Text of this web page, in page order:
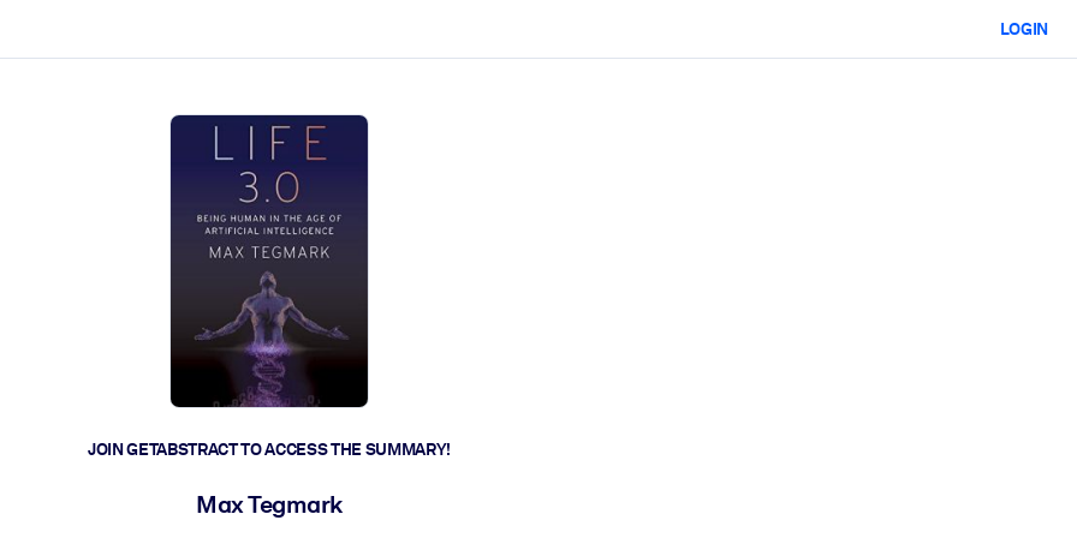
LOGIN
JOIN GETABSTRACT TO ACCESS THE SUMMARY!
Max Tegmark